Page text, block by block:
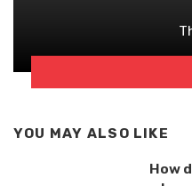
YOU MAY ALSO LIKE
How